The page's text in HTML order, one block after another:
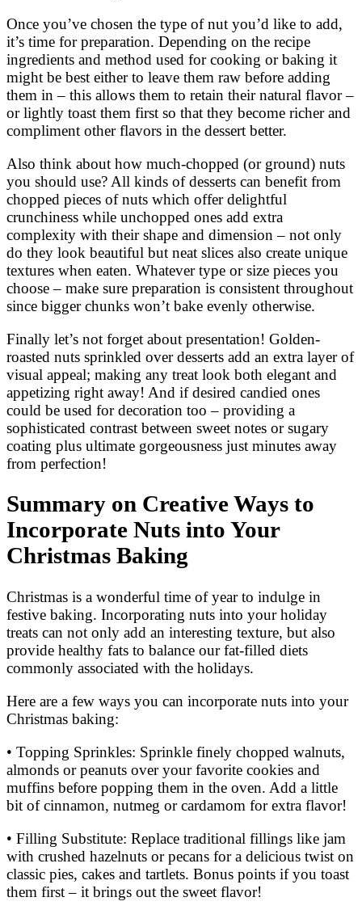
Once you’ve chosen the type of nut you’d like to add,
it’s time for preparation. Depending on the recipe
ingredients and method used for cooking or baking it
might be best either to leave them raw before adding
them in – this allows them to retain their natural flavor –
or lightly toast them first so that they become richer and
compliment other flavors in the dessert better.
Also think about how much-chopped (or ground) nuts
you should use? All kinds of desserts can benefit from
chopped pieces of nuts which offer delightful
crunchiness while unchopped ones add extra
complexity with their shape and dimension – not only
do they look beautiful but neat slices also create unique
textures when eaten. Whatever type or size pieces you
choose – make sure preparation is consistent throughout
since bigger chunks won’t bake evenly otherwise.
Finally let’s not forget about presentation! Golden-
roasted nuts sprinkled over desserts add an extra layer of
visual appeal; making any treat look both elegant and
appetizing right away! And if desired candied ones
could be used for decoration too – providing a
sophisticated contrast between sweet notes or sugary
coating plus ultimate gorgeousness just minutes away
from perfection!
Summary on Creative Ways to
Incorporate Nuts into Your
Christmas Baking
Christmas is a wonderful time of year to indulge in
festive baking. Incorporating nuts into your holiday
treats can not only add an interesting texture, but also
provide healthy fats to balance our fat-filled diets
commonly associated with the holidays.
Here are a few ways you can incorporate nuts into your
Christmas baking:
• Topping Sprinkles: Sprinkle finely chopped walnuts,
almonds or peanuts over your favorite cookies and
muffins before popping them in the oven. Add a little
bit of cinnamon, nutmeg or cardamom for extra flavor!
• Filling Substitute: Replace traditional fillings like jam
with crushed hazelnuts or pecans for a delicious twist on
classic pies, cakes and tartlets. Bonus points if you toast
them first – it brings out the sweet flavor!